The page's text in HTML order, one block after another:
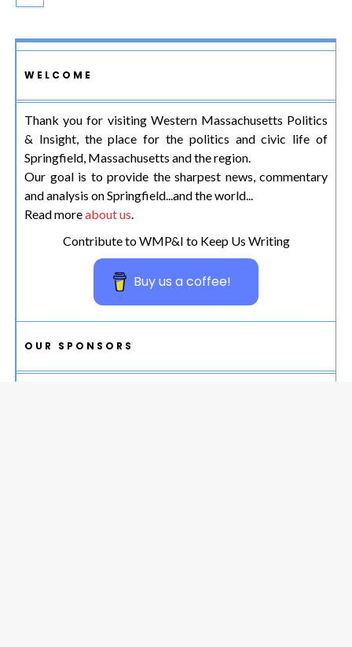
WELCOME
Thank you for visiting Western Massachusetts Politics
& Insight, the place for the politics and civic life of
Springfield, Massachusetts and the region.
Our goal is to provide the sharpest news, commentary
and analysis on Springfield...and the world...
Read moreabout us
Contribute to WMP&I to Keep Us Writing
Buy us a coffee!
OUR SPONSORS